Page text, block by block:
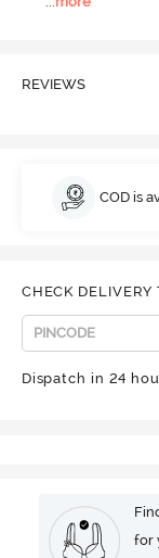
REVIEWS
COD is
CHECK DELIVERY
Dispatch in 24
for